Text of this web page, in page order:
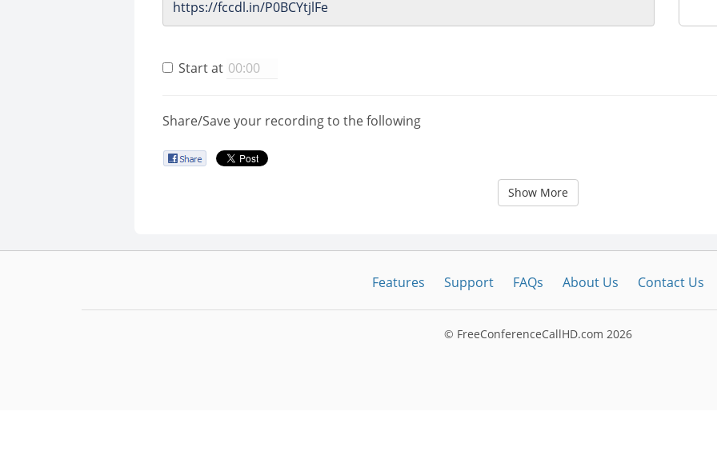
Start at
Share/Save your recording to the following
Show More
Features Support FAQs About Us Contact Us
© FreeConferenceCallHD.com 2026